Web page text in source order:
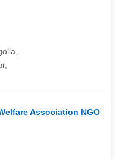
Association NGO